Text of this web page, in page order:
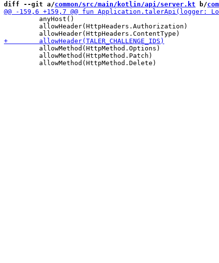
diff --git a/common/src/main/kotlin/api/server.kt b/
         anyHost()
         allowHeader(HttpHeaders.Authorization)
         allowMethod(HttpMethod.Options)
         allowMethod(HttpMethod.Patch)